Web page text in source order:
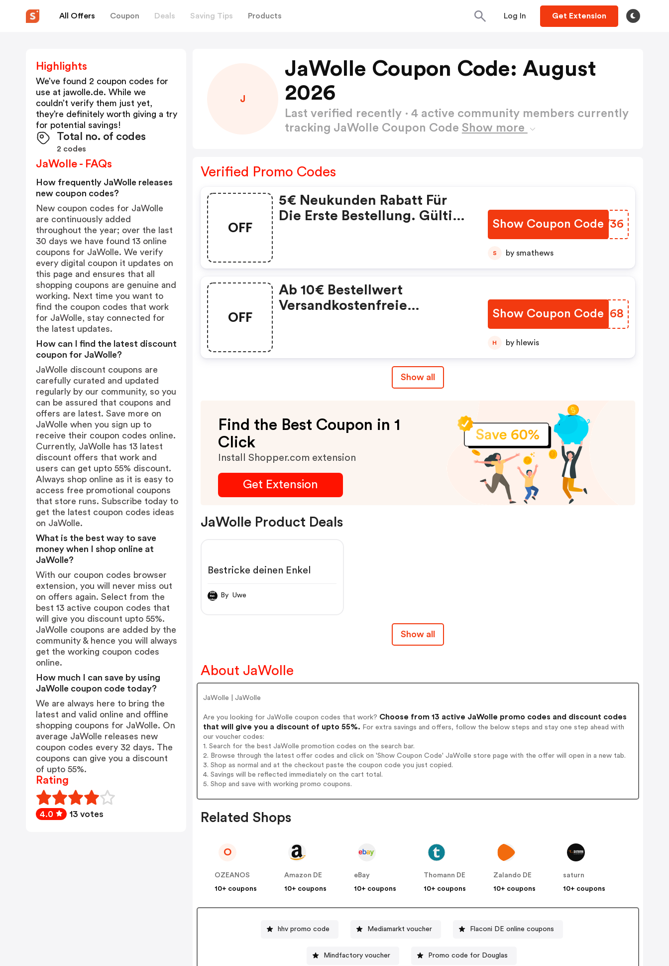
All Offers Coupon Deals Saving Tips Products Log In Get Extension
J
JaWolle Coupon Code: August
2026
Last verified recently · 4 active community members currently
tracking JaWolle Coupon Code Show more
Verified Promo Codes
OFF
5€ Neukunden Rabatt Für
Die Erste Bestellung. Gültig
Show Coupon Code
HHKW36
S by smathews
OFF
Ab 10€ Bestellwert
Versandkostenfreie
Show Coupon Code
NQJH68
H by hlewis
Show all
Find the Best Coupon in 1
Click
Install Shopper.com extension
Get Extension
JaWolle Product Deals
Bestricke deinen Enkel
By Uwe
Show all
About JaWolle
JaWolle | JaWolle
Are you looking for JaWolle coupon codes that work? Choose from 13 active JaWolle promo codes and discount codes
that will give you a discount of upto 55%. For extra savings and offers, follow the below steps and stay one step ahead with
our voucher codes:
1. Search for the best JaWolle promotion codes on the search bar.
2. Browse through the latest offer codes and click on 'Show Coupon Code' JaWolle store page with the offer will open in a new tab.
3. Shop as normal and at the checkout paste the coupon code you just copied.
4. Savings will be reflected immediately on the cart total.
5. Shop and save with working promo coupons.
Related Shops
O
OZEANOS
10+ coupons
Amazon DE
10+ coupons
eBay
10+ coupons
Thomann DE
10+ coupons
Zalando DE
10+ coupons
saturn
10+ coupons
hhv promo code Mediamarkt voucher Flaconi DE online coupons
Mindfactory voucher Promo code for Douglas
Highlights
We’ve found 2 coupon codes for
use at jawolle.de. While we
couldn’t verify them just yet,
they’re definitely worth giving a try
for potential savings!
Total no. of codes
2 codes
JaWolle - FAQs
How frequently JaWolle releases
new coupon codes?
New coupon codes for JaWolle
are continuously added
throughout the year; over the last
30 days we have found 13 online
coupons for JaWolle. We verify
every digital coupon it updates on
this page and ensures that all
shopping coupons are genuine and
working. Next time you want to
find the coupon codes that work
for JaWolle, stay connected for
the latest updates.
How can I find the latest discount
coupon for JaWolle?
JaWolle discount coupons are
carefully curated and updated
regularly by our community, so you
can be assured that coupons and
offers are latest. Save more on
JaWolle when you sign up to
receive their coupon codes online.
Currently, JaWolle has 13 latest
discount offers that work and
users can get upto 55% discount.
Always shop online as it is easy to
access free promotional coupons
that store runs. Subscribe today to
get the latest coupon codes ideas
on JaWolle.
What is the best way to save
money when I shop online at
JaWolle?
With our coupon codes browser
extension, you will never miss out
on offers again. Select from the
best 13 active coupon codes that
will give you discount upto 55%.
JaWolle coupons are added by the
community & hence you will always
get the working coupon codes
online.
How much I can save by using
JaWolle coupon code today?
We are always here to bring the
latest and valid online and offline
shopping coupons for JaWolle. On
average JaWolle releases new
coupon codes every 32 days. The
coupons can give you a discount
of upto 55%.
Rating
4.0 13 votes